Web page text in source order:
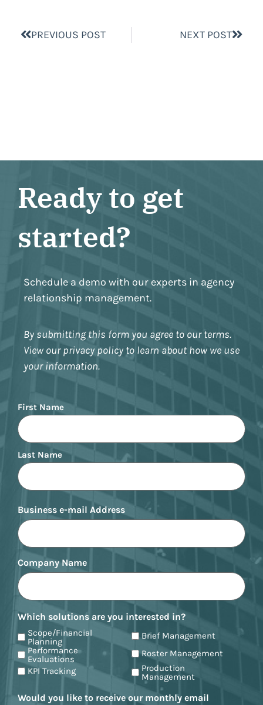
PREVIOUS POST NEXT POST
Ready to get
started?
Schedule a demo with our experts in agency
relationship management.
By submitting this form you agree to our terms.
View our privacy policy to learn about how we use
your information.
Name
First Name
Last Name
Business e-mail Address
Company Name
Which solutions are you interested in?
Scope/Financial
Planning
Brief Management
Performance
Evaluations
Roster Management
KPI Tracking
Production
Management
Would you like to receive our monthly email